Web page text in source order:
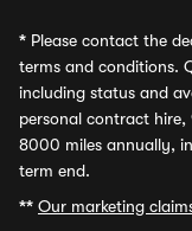
* Please contact the
terms and conditions.
including status and
personal contract
8000 miles annually,
term end.
** Our marketing